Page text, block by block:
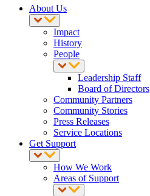
About Us
Impact
History
People
Leadership Staff
Board of Directors
Community Partners
Community Stories
Press Releases
Service Locations
Get Support
How We Work
Areas of Support